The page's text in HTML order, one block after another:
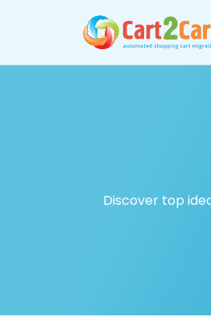
Discover top